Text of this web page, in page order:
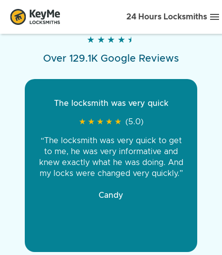
24 Hours Locksmiths
★ ★ ★ ★ ★
★ ★ ★ ★ ★
Over 129.1K Google Reviews
The locksmith was very quick
★ ★ ★ ★ ★
★ ★ ★ ★ ★ (5.0)
“The locksmith was very quick to get
to me, he was very informative and
knew exactly what he was doing. And
my locks were changed very quickly.”
Candy